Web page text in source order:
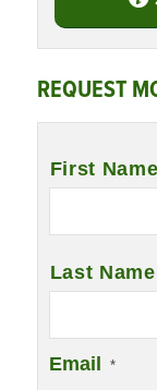
REQUEST
First
Last
Email *